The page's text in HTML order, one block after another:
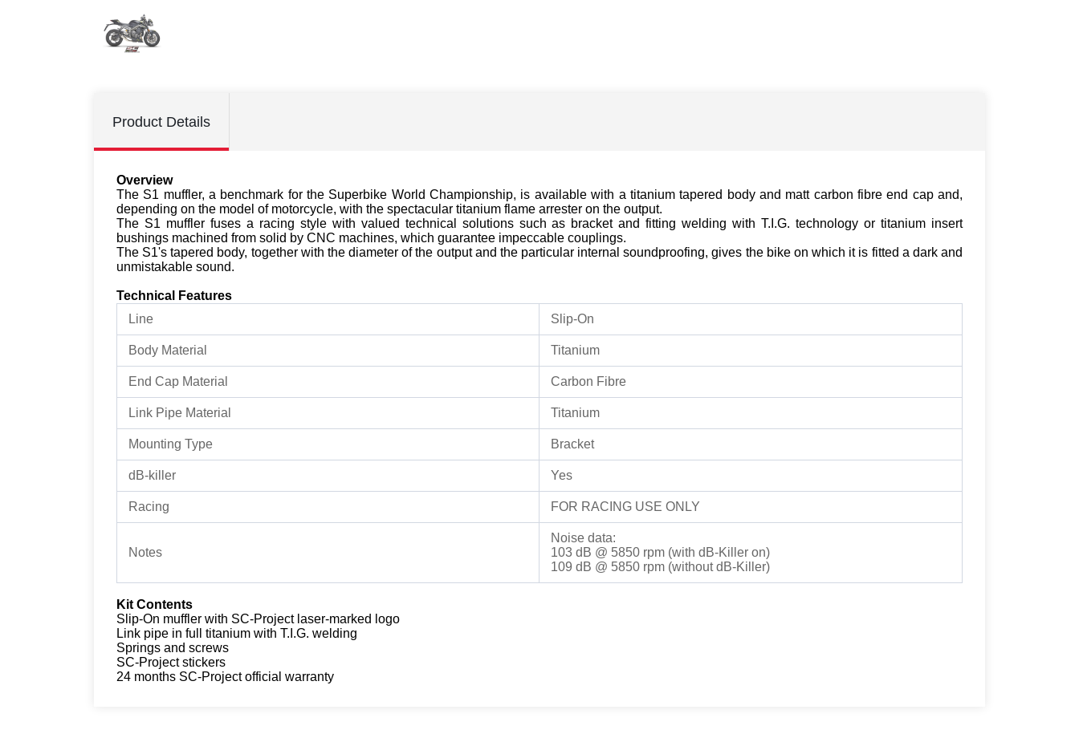
Product Details
Overview
The S1 muffler, a benchmark for the Superbike World Championship, is available with a titanium tapered body and matt carbon fibre end cap and,
depending on the model of motorcycle, with the spectacular titanium flame arrester on the output.
The S1 muffler fuses a racing style with valued technical solutions such as bracket and fitting welding with T.I.G. technology or titanium insert
bushings machined from solid by CNC machines, which guarantee impeccable couplings.
The S1's tapered body, together with the diameter of the output and the particular internal soundproofing, gives the bike on which it is fitted a dark and
unmistakable sound.
Technical Features
Line
Slip-On
Body Material Titanium
End Cap Material Carbon Fibre
Link Pipe Material Titanium
Mounting Type Bracket
dB-killer Yes
Racing FOR RACING USE ONLY
Notes
Noise data:
103 dB @ 5850 rpm (with dB-Killer on)
109 dB @ 5850 rpm (without dB-Killer)
Kit Contents
Slip-On muffler with SC-Project laser-marked logo
Link pipe in full titanium with T.I.G. welding
Springs and screws
SC-Project stickers
24 months SC-Project official warranty